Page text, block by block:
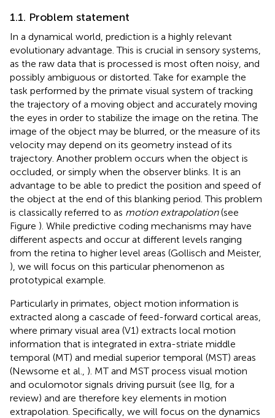
1.1. Problem statement
In a dynamical world, prediction is a highly relevant
evolutionary advantage. This is crucial in sensory systems,
as the raw data that is processed is most often noisy, and
possibly ambiguous or distorted. Take for example the
task performed by the primate visual system of tracking
the trajectory of a moving object and accurately moving
the eyes in order to stabilize the image on the retina. The
image of the object may be blurred, or the measure of its
velocity may depend on its geometry instead of its
trajectory. Another problem occurs when the object is
occluded, or simply when the observer blinks. It is an
advantage to be able to predict the position and speed of
the object at the end of this blanking period. This problem
is classically referred to as motion extrapolation(see
Figure ). While predictive coding mechanisms may have
different aspects and occur at different levels ranging
from the retina to higher level areas (Gollisch and Meister,
), we will focus on this particular phenomenon as
prototypical example.
Particularly in primates, object motion information is
extracted along a cascade of feed-forward cortical areas,
where primary visual area (V1) extracts local motion
information that is integrated in extra-striate middle
temporal (MT) and medial superior temporal (MST) areas
(Newsome et al., ). MT and MST process visual motion
and oculomotor signals driving pursuit (see Ilg, for a
review) and are therefore key elements in motion
extrapolation. Specifically, we will focus on the dynamics